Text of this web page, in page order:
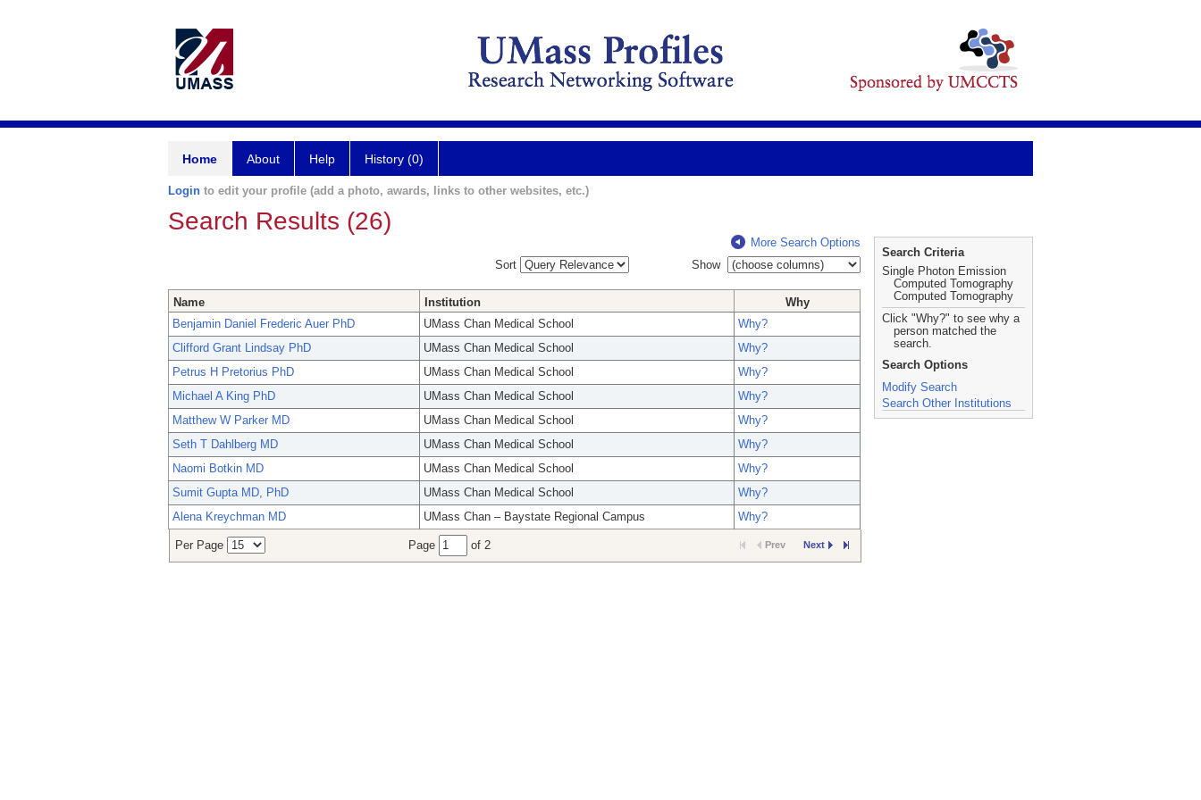
Home About Help History (0)
Login to edit your profile (add a photo, awards, links to other websites, etc.)
Search Results (26)
More Search Options
Sort
Show
Name Institution
Why
Benjamin Daniel Frederic Auer PhD
UMass Chan Medical School
Why?
Clifford Grant Lindsay PhD
UMass Chan Medical School
Why?
Petrus H Pretorius PhD
UMass Chan Medical School
Why?
Michael A King PhD
UMass Chan Medical School
Why?
Matthew W Parker MD
UMass Chan Medical School
Why?
Seth T Dahlberg MD
UMass Chan Medical School
Why?
Naomi Botkin MD
UMass Chan Medical School
Why?
Sumit Gupta MD, PhD
UMass Chan Medical School
Why?
Alena Kreychman MD
UMass Chan – Baystate Regional Campus Why?
Per Page Page of 2 Next
Prev
Search Criteria
Single Photon Emission
Computed Tomography
Computed Tomography
Click "Why?" to see why a
person matched the
search.
Search Options
Modify Search
Search Other Institutions